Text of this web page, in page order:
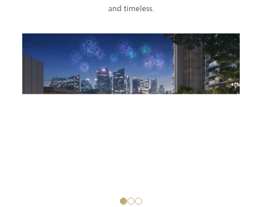
and timeless.
1 2 3